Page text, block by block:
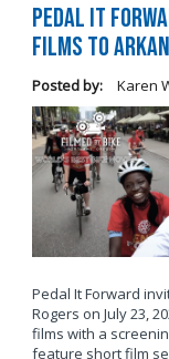
Pedal It
Films to
Posted by: Karen
Pedal It Forward
Rogers on July 23,
films with a
feature short film